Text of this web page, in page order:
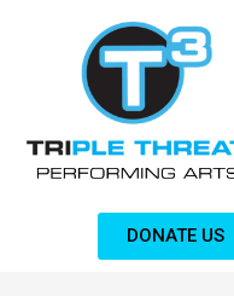
DONATE US